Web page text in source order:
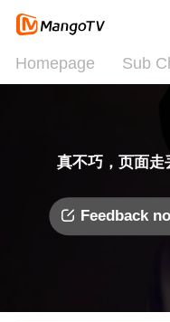
Homepage Sub
真不巧，页面走
Feedback